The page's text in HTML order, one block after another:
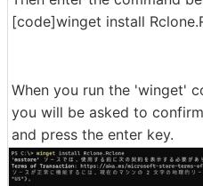
[code]winget install
When you run the 'winget'
you will be asked to
and press the enter key.